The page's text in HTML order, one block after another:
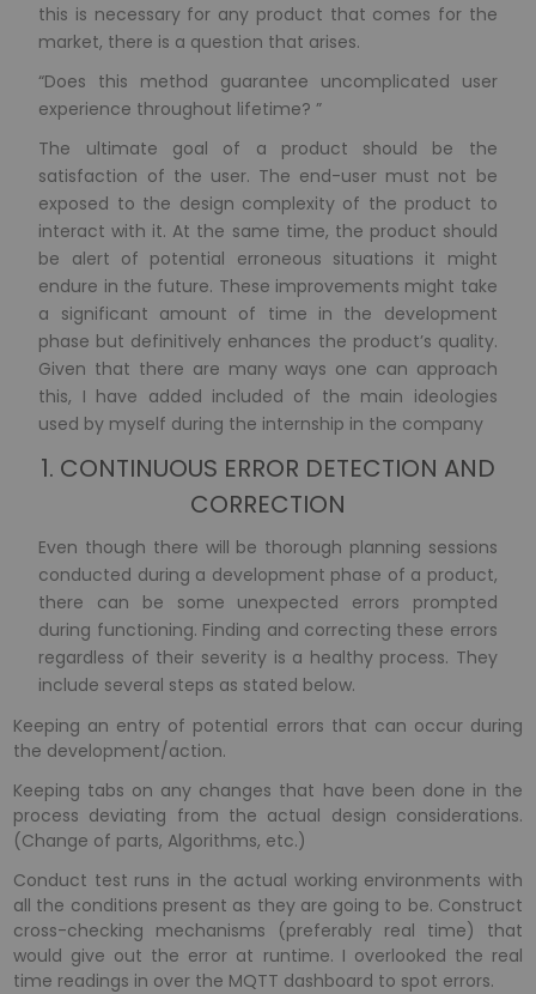
this is necessary for any product that comes for the
market, there is a question that arises.
“Does this method guarantee uncomplicated user
experience throughout lifetime? ”
The ultimate goal of a product should be the
satisfaction of the user. The end-user must not be
exposed to the design complexity of the product to
interact with it. At the same time, the product should
be alert of potential erroneous situations it might
endure in the future. These improvements might take
a significant amount of time in the development
phase but definitively enhances the product’s quality.
Given that there are many ways one can approach
this, I have added included of the main ideologies
used by myself during the internship in the company
1. CONTINUOUS ERROR DETECTION AND
CORRECTION
Even though there will be thorough planning sessions
conducted during a development phase of a product,
there can be some unexpected errors prompted
during functioning. Finding and correcting these errors
regardless of their severity is a healthy process. They
include several steps as stated below.
Keeping an entry of potential errors that can occur during
the development/action.
Keeping tabs on any changes that have been done in the
process deviating from the actual design considerations.
(Change of parts, Algorithms, etc.)
Conduct test runs in the actual working environments with
all the conditions present as they are going to be. Construct
cross-checking mechanisms (preferably real time) that
would give out the error at runtime. I overlooked the real
time readings in over the MQTT dashboard to spot errors.